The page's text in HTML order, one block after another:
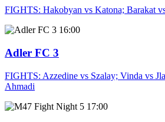
FIGHTS: Hakobyan vs Katona; Barakat
16:00
Adler FC 3
FIGHTS: Azzedine vs Szalay; Vinda vs
Ahmadi
17:00